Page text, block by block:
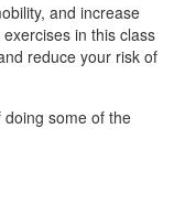
and increase
in this class
reduce your risk of
some of the